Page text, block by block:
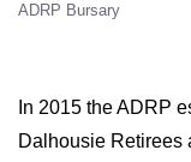
ADRP Bursary
In 2015 the ADRP
Dalhousie Retirees